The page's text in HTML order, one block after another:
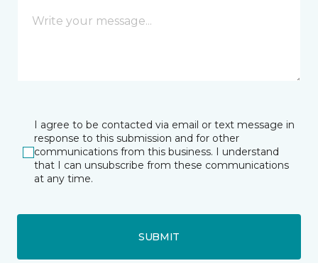
I agree to be contacted via email or text message in
response to this submission and for other
communications from this business. I understand
that I can unsubscribe from these communications
at any time.
SUBMIT